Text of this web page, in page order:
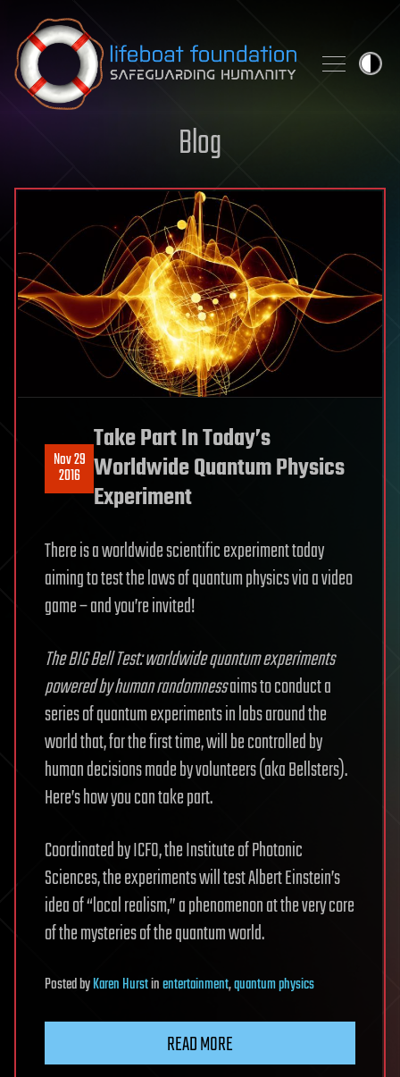
Skip to content
Blog
Nov 29
2016
Take Part In Today’s
Worldwide Quantum Physics
Experiment
There is a worldwide scientific experiment today
aiming to test the laws of quantum physics via a video
game – and you’re invited!
The BIG Bell Test: worldwide quantum experiments
powered by human randomnessaims to conduct a
series of quantum experiments in labs around the
world that, for the first time, will be controlled by
human decisions made by volunteers (aka Bellsters).
Here’s how you can take part.
Coordinated by ICFO, the Institute of Photonic
Sciences, the experiments will test Albert Einstein’s
idea of “local realism,” a phenomenon at the very core
of the mysteries of the quantum world.
PostedbyKaren Hurstinentertainment,quantum physics
READ MORE